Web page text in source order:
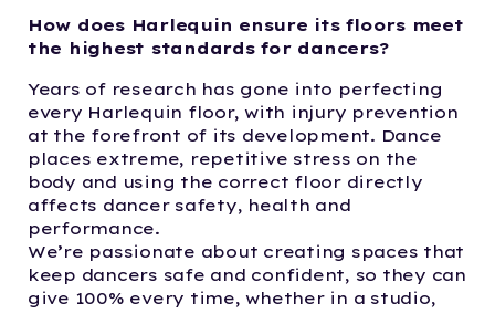
How does Harlequin ensure its floors meet
the highest standards for dancers?
Years of research has gone into perfecting
every Harlequin floor, with injury prevention
at the forefront of its development. Dance
places extreme, repetitive stress on the
body and using the correct floor directly
affects dancer safety, health and
performance.
We’re passionate about creating spaces that
keep dancers safe and confident, so they can
give 100% every time, whether in a studio,